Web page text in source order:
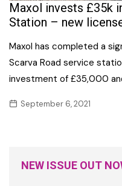
Maxol invests £35k
Station – new
Maxol has completed a
Scarva Road service
investment of £35,000
September 6, 2021
NEW ISSUE OUT